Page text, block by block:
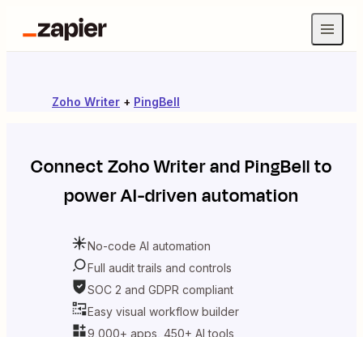
Zoho Writer + PingBell
ConnectZoho WriterandPingBellto
power AI-driven automation
No-code AI automation
Full audit trails and controls
SOC 2 and GDPR compliant
Easy visual workflow builder
9,000+ apps, 450+ AI tools